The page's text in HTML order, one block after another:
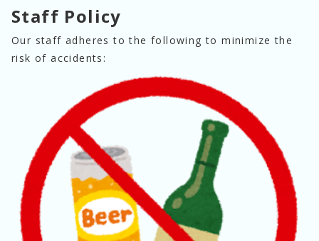
Staff Policy
Our staff adheres to the following to minimize the
risk of accidents: